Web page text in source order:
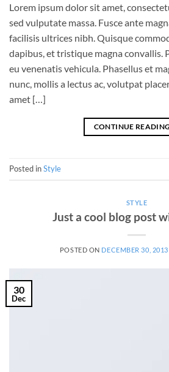
Lorem ipsum dolor sit amet,
sed vulputate massa. Fusce ante
facilisis ultrices nibh. Quisque
dapibus, et tristique magna convallis.
eu venenatis vehicula. Phasellus et
nunc, mollis a lectus ac, volutpat
amet […]
CONTINUE READING
Posted inStyle
STYLE
Just a cool blog post
POSTED ON DECEMBER 30, 2013
30
Dec